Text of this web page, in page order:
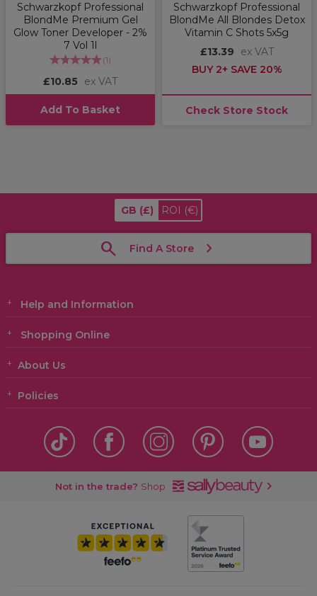
Schwarzkopf Professional
BlondMe Premium Gel
Glow Toner Developer - 2%
7 Vol 1l
(1)
£10.85 ex VAT
Add To Basket
Schwarzkopf Professional
BlondMe All Blondes Detox
Vitamin C Shots 5x5g
£13.39
ex VAT
BUY 2+ SAVE 20%
Check Store Stock
GB (£) ROI (€)
Find A Store
Help and Information
Shopping Online
About Us
Policies
Not in the trade? Shop